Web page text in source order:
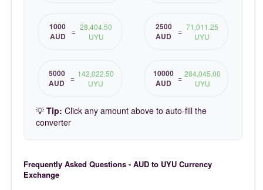
1000
AUD
= 28,404.50
UYU
2500
AUD
= 71,011.25
UYU
5000
AUD = 142,022.50
UYU
10000
AUD
= 284,045.00
UYU
💡 Tip: Click any amount above to auto-fill the
converter
Frequently Asked Questions - AUD to UYU Currency
Exchange